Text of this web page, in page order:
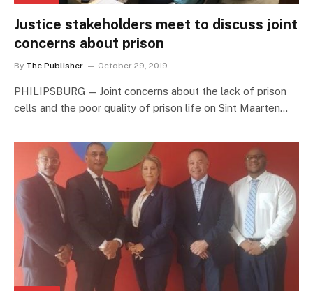
Justice stakeholders meet to discuss joint
concerns about prison
By The Publisher October 29, 2019
PHILIPSBURG — Joint concerns about the lack of prison
cells and the poor quality of prison life on Sint Maarten…